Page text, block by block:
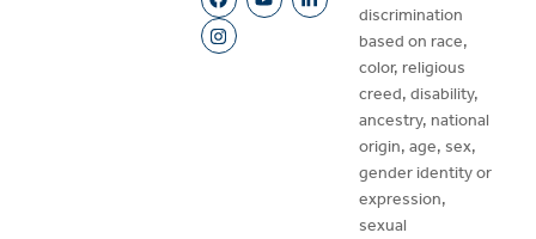
discrimination
based on race,
color, religious
creed, disability,
ancestry, national
origin, age, sex,
gender identity or
expression,
sexual